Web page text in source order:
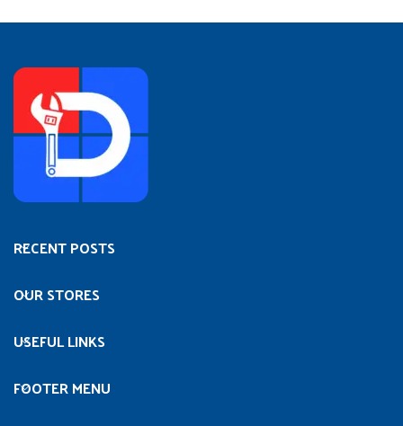
RECENT POSTS
OUR STORES
USEFUL LINKS
FOOTER MENU